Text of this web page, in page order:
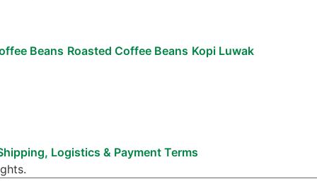
Beans Roasted Coffee Beans Kopi Luwak
Logistics & Payment Terms